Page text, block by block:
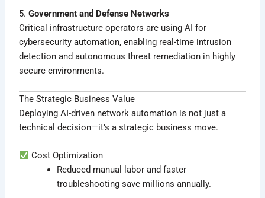
5.Government and Defense Networks
Critical infrastructure operators are using AI for
cybersecurity automation, enabling real-time intrusion
detection and autonomous threat remediation in highly
secure environments.
The Strategic Business Value
Deploying AI-driven network automation is not just a
technical decision—it’s a strategic business move.
Cost Optimization
Reduced manual labor and faster
troubleshooting save millions annually.